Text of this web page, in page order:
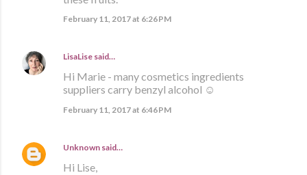
February 11, 2017 at 6:26 PM
LisaLise said…
Hi Marie - many cosmetics ingredients
suppliers carry benzyl alcohol ☺
February 11, 2017 at 6:46 PM
Unknown said…
Hi Lise,